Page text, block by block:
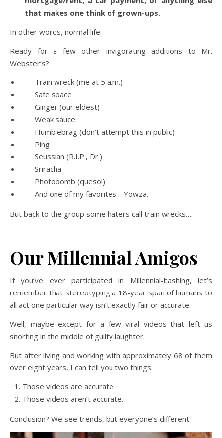
that makes one think of grown-ups.
In other words, normal life.
Ready for a few other invigorating additions to Mr.
Webster’s?
Train wreck (me at 5 a.m.)
Safe space
Ginger (our eldest)
Weak sauce
Humblebrag (don’t attempt this in public)
Ping
Seussian (R.I.P., Dr.)
Sriracha
Photobomb (queso!)
And one of my favorites… Yowza.
But back to the group some haters call train wrecks….
Our Millennial Amigos
If you’ve ever participated in Millennial-bashing, let’s
remember that stereotyping a 18-year span of humans to
all act one particular way isn’t exactly fair or accurate.
Well, maybe except for a few viral videos that left us
snorting in the middle of guilty laughter.
But after living and working with approximately 68 of them
over eight years, I can tell you two things:
Those videos are accurate.
Those videos aren’t accurate.
Conclusion? We see trends, but everyone’s different.